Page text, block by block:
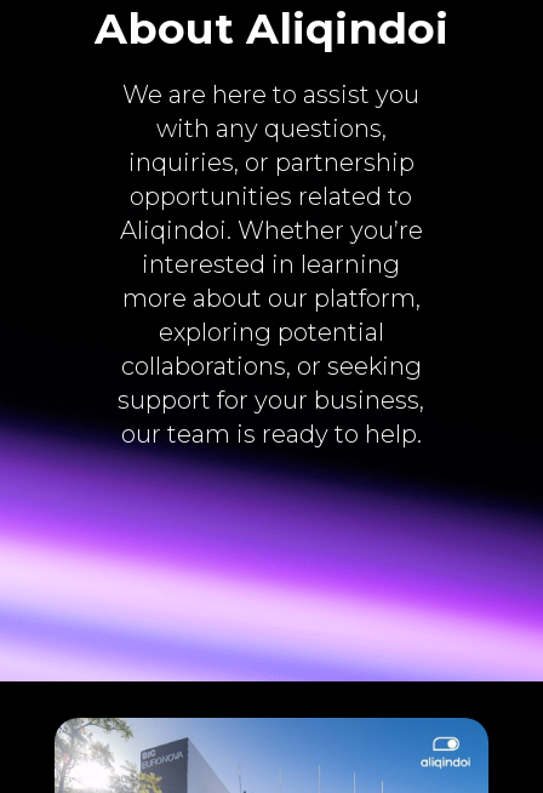
About Aliqindoi
We are here to assist you
with any questions,
inquiries, or partnership
opportunities related to
Aliqindoi. Whether you’re
interested in learning
more about our platform,
exploring potential
collaborations, or seeking
support for your business,
our team is ready to help.